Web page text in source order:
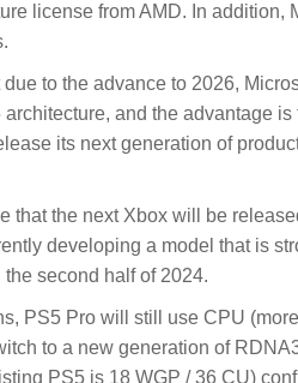
license from AMD. In addition,
to the advance to 2026,
and the advantage is
its next generation of
that the next Xbox will be
developing a model that is
second half of 2024.
PS5 Pro will still use CPU
to a new generation of
PS5 is 18 WGP / 36 CU)